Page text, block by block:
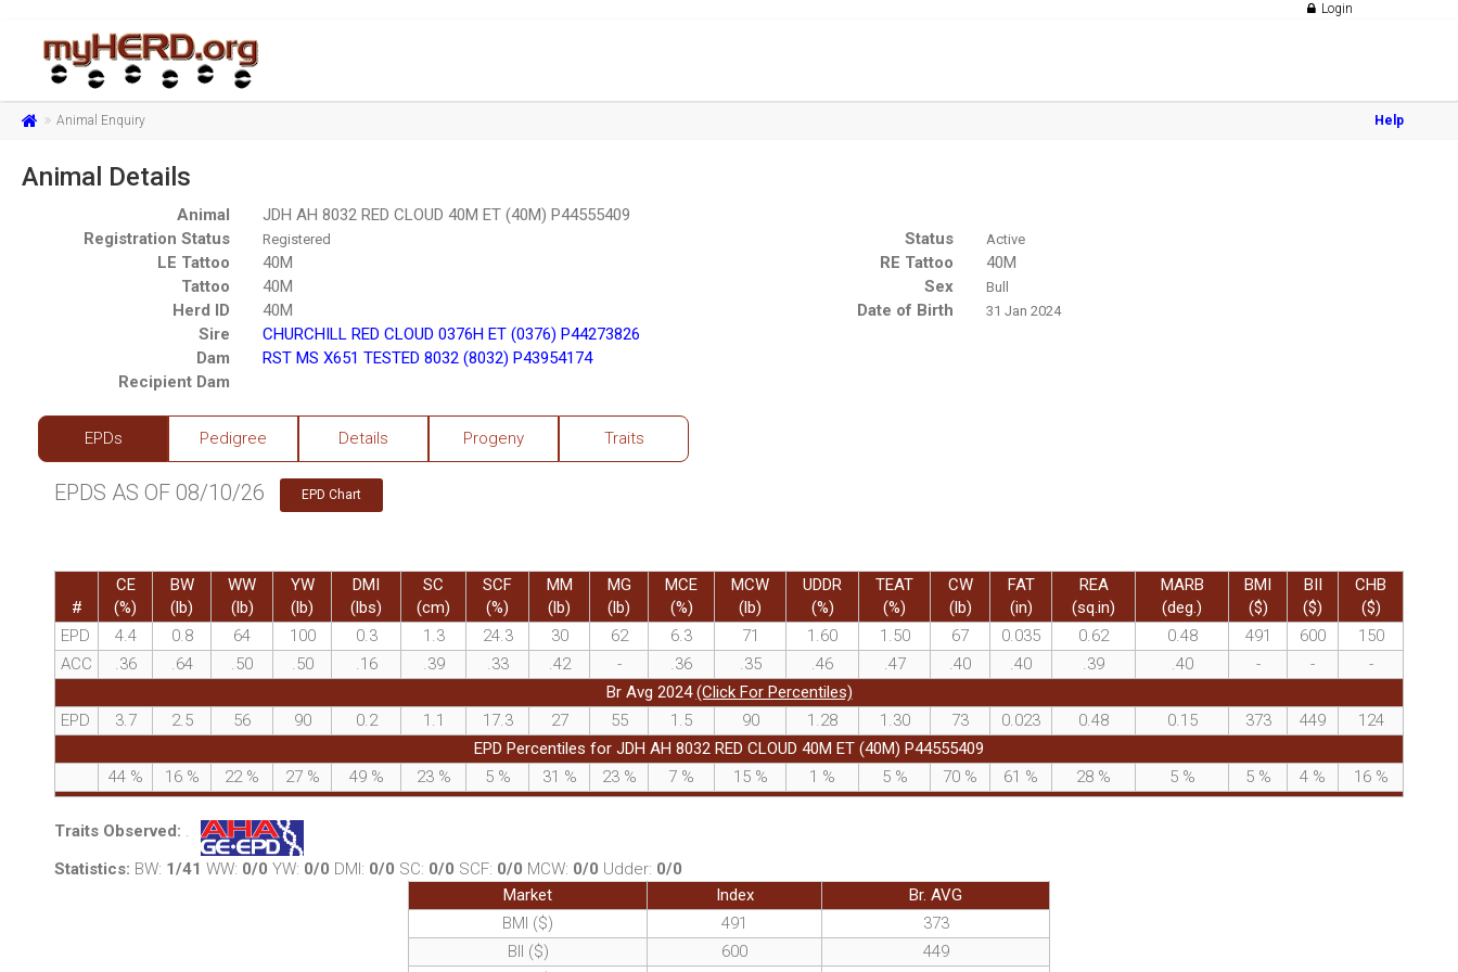
Login
Animal Enquiry Help
Animal Details
Animal
JDH AH 8032 RED CLOUD 40M ET (40M) P44555409
Registration Status
Registered Status Active
LE Tattoo 40M RE Tattoo
40M
Tattoo
40M Sex Bull
Herd ID 40M Date of Birth 31 Jan 2024
Sire
CHURCHILL RED CLOUD 0376H ET (0376) P44273826
Dam
RST MS X651 TESTED 8032 (8032) P43954174
Recipient Dam
EPDs Pedigree Details Progeny Traits
EPDS AS OF 08/10/26 EPD Chart
#
CE
(%)
BW
(lb)
WW
(lb)
YW
(lb)
DMI
(lbs)
SC
(cm)
SCF
(%)
MM
(lb)
MG
(lb)
MCE
(%)
MCW
(lb)
UDDR
(%)
TEAT
(%)
CW
(lb)
FAT
(in)
REA
(sq.in)
MARB
(deg.)
BMI
($)
BII
($)
CHB
($)
EPD
4.4 0.8 64 100 0.3 1.3 24.3 30 62 6.3 71 1.60 1.50 67 0.035 0.62 0.48 491 600
150
ACC
.36 .64 .50 .50 .16 .39 .33 .42 - .36 .35 .46 .47 .40 .40 .39 .40 - -
-
Br Avg 2024(Click For Percentiles)
EPD
3.7 2.5 56 90 0.2 1.1 17.3 27 55 1.5 90 1.28 1.30 73 0.023 0.48 0.15 373 449
124
EPD Percentiles for JDH AH 8032 RED CLOUD 40M ET (40M) P44555409
44 % 16 % 22 % 27 % 49 % 23 % 5 % 31 % 23 % 7 % 15 % 1 % 5 % 70 % 61 % 28 % 5 % 5 % 4 % 16 %
Traits Observed: .
Statistics: BW: 1/41 WW: 0/0 YW: 0/0 DMI: 0/0 SC: 0/0 SCF: 0/0 MCW: 0/0 Udder: 0/0
Market
Index
Br. AVG
BMI ($)
491
373
BII ($)
600
449